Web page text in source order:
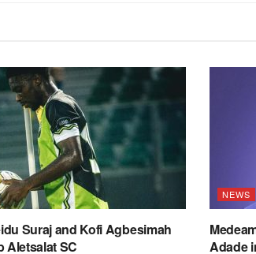
Suraj and Kofi Agbesimah
Aletsalat SC
NEWS
Adade